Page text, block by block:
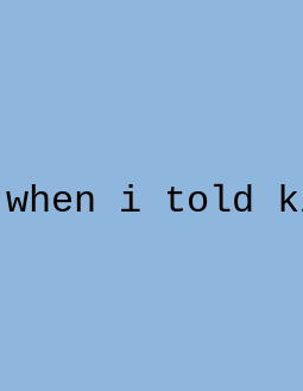
i told